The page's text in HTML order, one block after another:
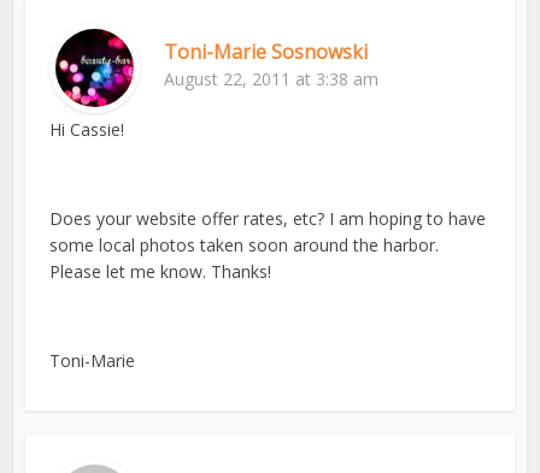
Toni-Marie Sosnowski
August 22, 2011 at 3:38 am
Hi Cassie!
Does your website offer rates, etc? I am hoping to have
some local photos taken soon around the harbor.
Please let me know. Thanks!
Toni-Marie